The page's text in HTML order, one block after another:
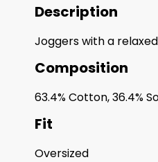
Description
Joggers with a
Composition
63.4% Cotton, 36.4%
Fit
Oversized